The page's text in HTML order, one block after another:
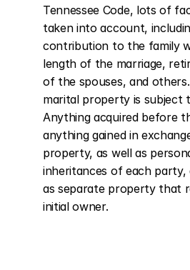
Tennessee Code, lots of
taken into account,
contribution to the family
length of the marriage,
of the spouses, and
marital property is subject
Anything acquired before
anything gained in
property, as well as
inheritances of each party,
as separate property that
initial owner.